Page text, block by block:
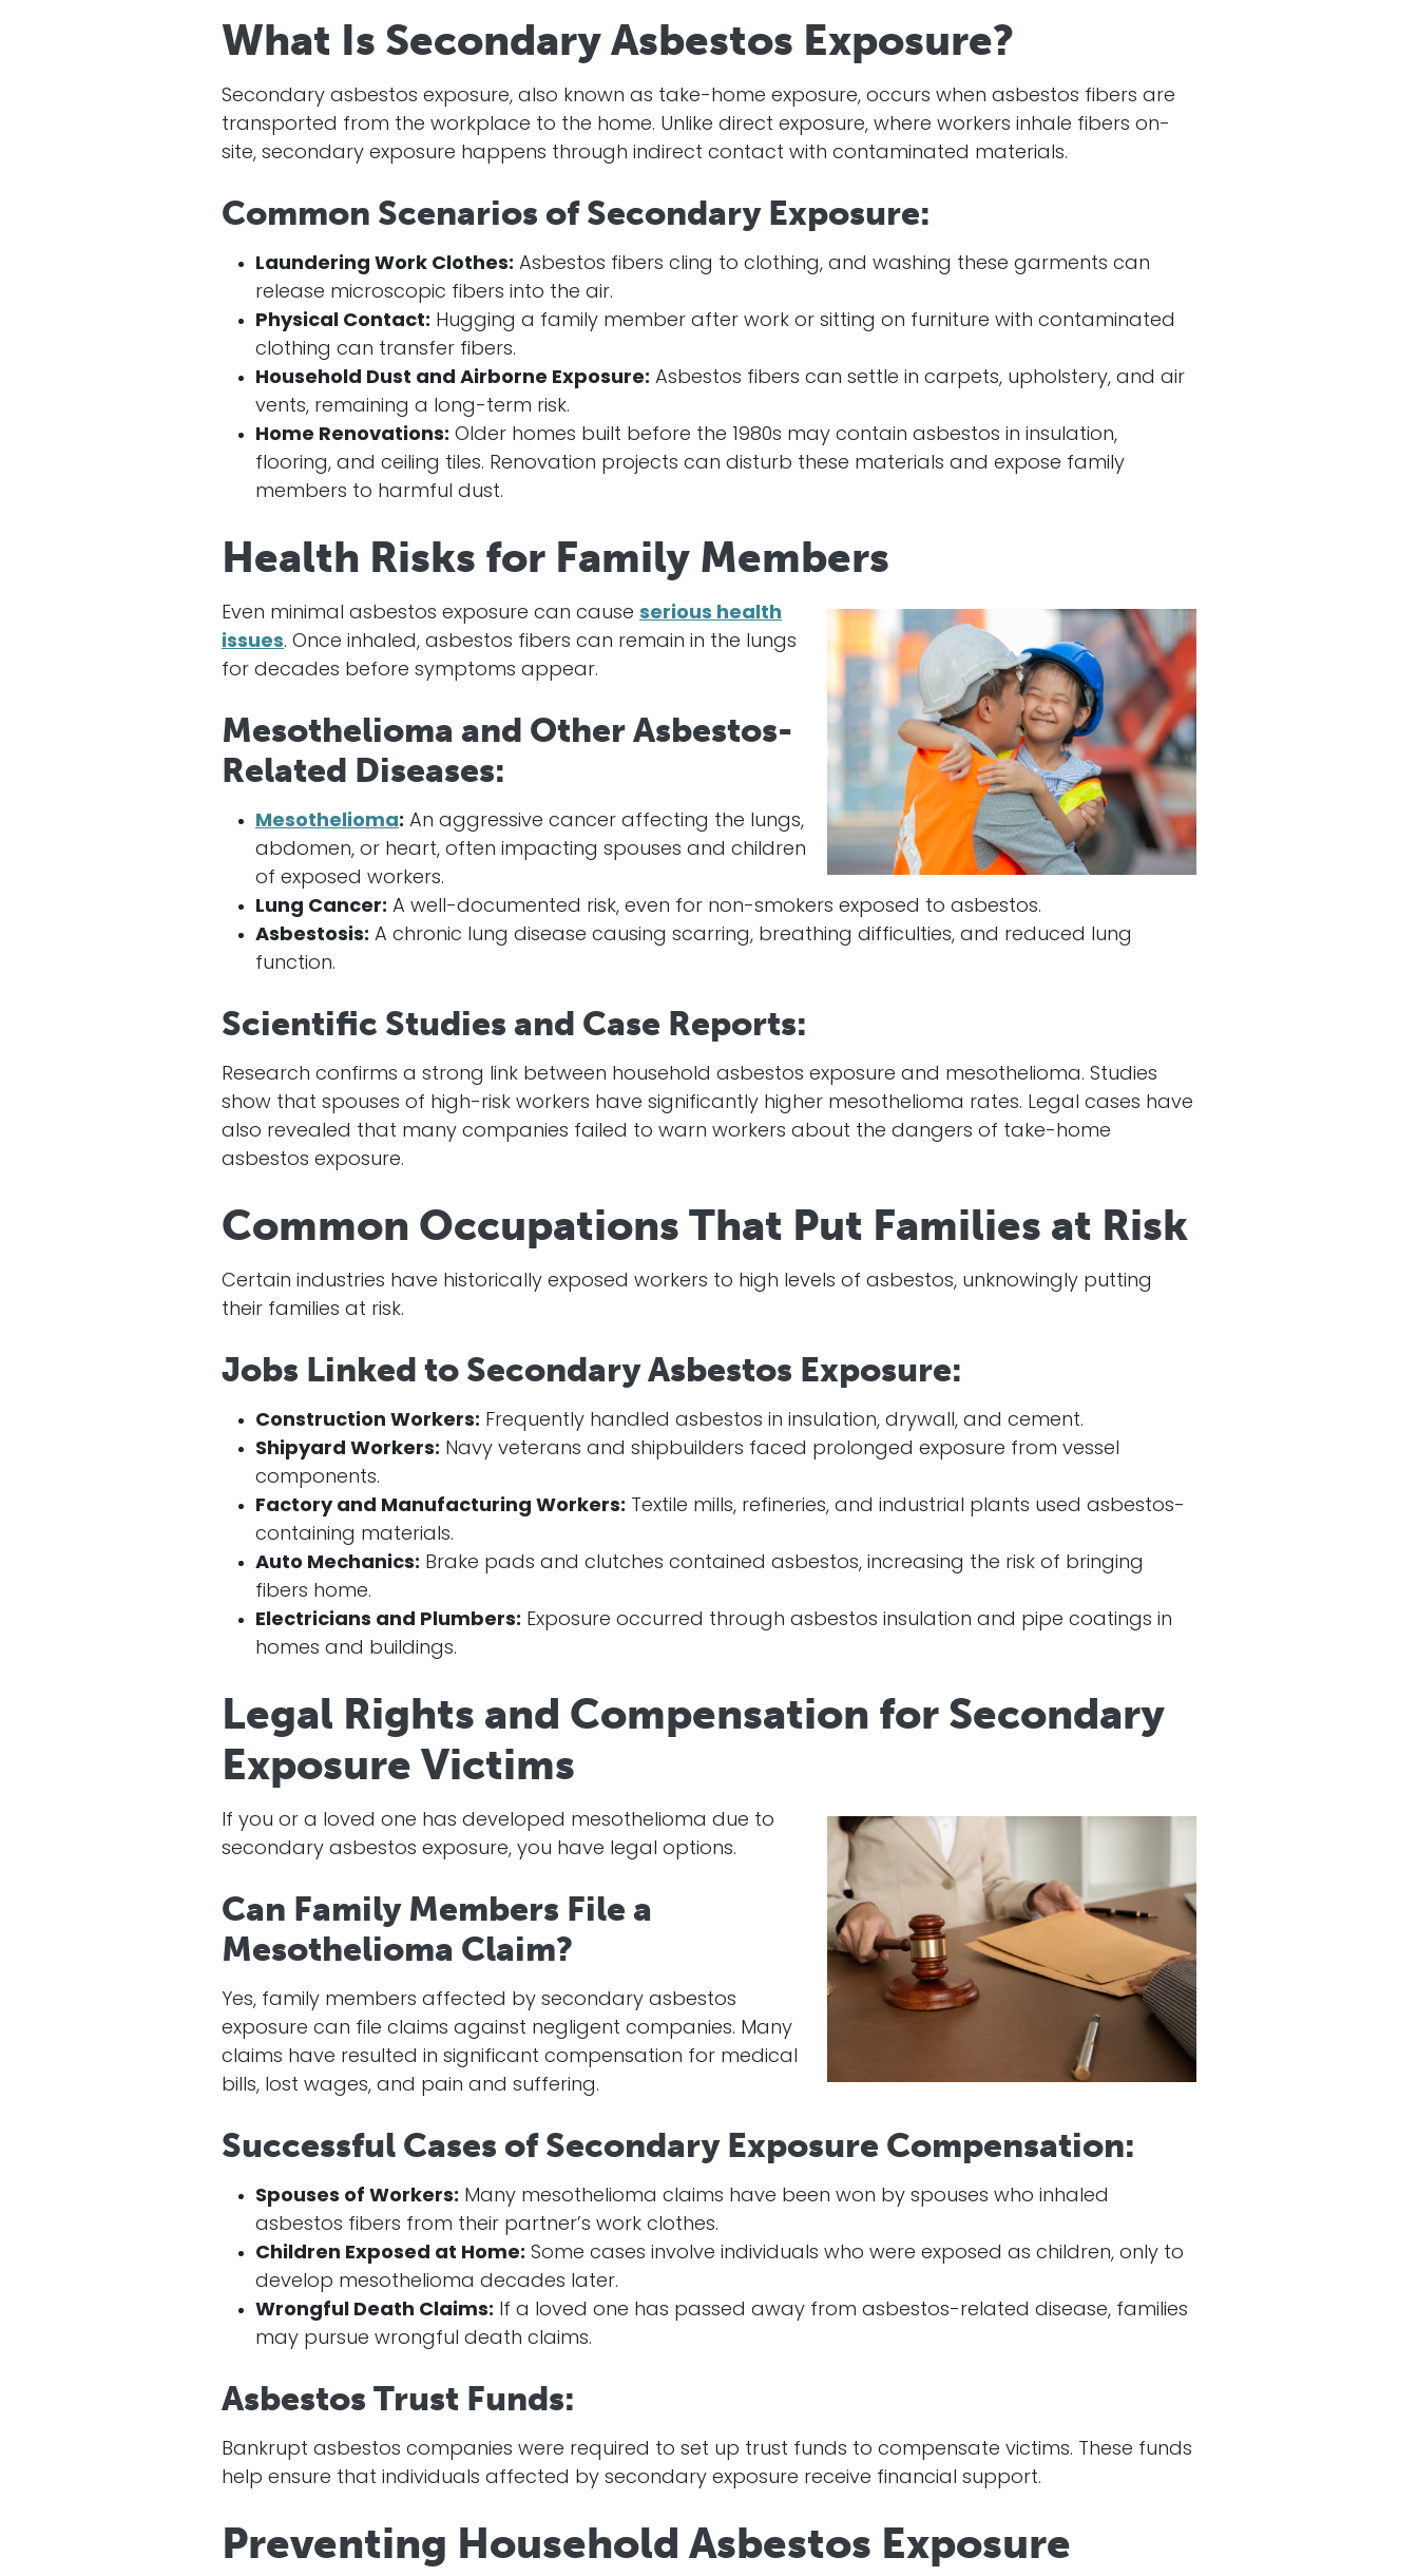
What Is Secondary Asbestos Exposure?
Secondary asbestos exposure, also known as take-home exposure, occurs when asbestos fibers are
transported from the workplace to the home. Unlike direct exposure, where workers inhale fibers on-
site, secondary exposure happens through indirect contact with contaminated materials.
Common Scenarios of Secondary Exposure:
Laundering Work Clothes: Asbestos fibers cling to clothing, and washing these garments can
release microscopic fibers into the air.
Physical Contact: Hugging a family member after work or sitting on furniture with contaminated
clothing can transfer fibers.
Household Dust and Airborne Exposure: Asbestos fibers can settle in carpets, upholstery, and air
vents, remaining a long-term risk.
Home Renovations: Older homes built before the 1980s may contain asbestos in insulation,
flooring, and ceiling tiles. Renovation projects can disturb these materials and expose family
members to harmful dust.
Health Risks for Family Members
Even minimal asbestos exposure can cause serious health
issues. Once inhaled, asbestos fibers can remain in the lungs
for decades before symptoms appear.
Mesothelioma and Other Asbestos-
Related Diseases:
Mesothelioma: An aggressive cancer affecting the lungs,
abdomen, or heart, often impacting spouses and children
of exposed workers.
Lung Cancer: A well-documented risk, even for non-smokers exposed to asbestos.
Asbestosis: A chronic lung disease causing scarring, breathing difficulties, and reduced lung
function.
Scientific Studies and Case Reports:
Research confirms a strong link between household asbestos exposure and mesothelioma. Studies
show that spouses of high-risk workers have significantly higher mesothelioma rates. Legal cases have
also revealed that many companies failed to warn workers about the dangers of take-home
asbestos exposure.
Common Occupations That Put Families at Risk
Certain industries have historically exposed workers to high levels of asbestos, unknowingly putting
their families at risk.
Jobs Linked to Secondary Asbestos Exposure:
Construction Workers: Frequently handled asbestos in insulation, drywall, and cement.
Shipyard Workers: Navy veterans and shipbuilders faced prolonged exposure from vessel
components.
Factory and Manufacturing Workers: Textile mills, refineries, and industrial plants used asbestos-
containing materials.
Auto Mechanics: Brake pads and clutches contained asbestos, increasing the risk of bringing
fibers home.
Electricians and Plumbers: Exposure occurred through asbestos insulation and pipe coatings in
homes and buildings.
Legal Rights and Compensation for Secondary
Exposure Victims
If you or a loved one has developed mesothelioma due to
secondary asbestos exposure, you have legal options.
Can Family Members File a
Mesothelioma Claim?
Yes, family members affected by secondary asbestos
exposure can file claims against negligent companies. Many
claims have resulted in significant compensation for medical
bills, lost wages, and pain and suffering.
Successful Cases of Secondary Exposure Compensation:
Spouses of Workers: Many mesothelioma claims have been won by spouses who inhaled
asbestos fibers from their partner’s work clothes.
Children Exposed at Home: Some cases involve individuals who were exposed as children, only to
develop mesothelioma decades later.
Wrongful Death Claims: If a loved one has passed away from asbestos-related disease, families
may pursue wrongful death claims.
Asbestos Trust Funds:
Bankrupt asbestos companies were required to set up trust funds to compensate victims. These funds
help ensure that individuals affected by secondary exposure receive financial support.
Preventing Household Asbestos Exposure